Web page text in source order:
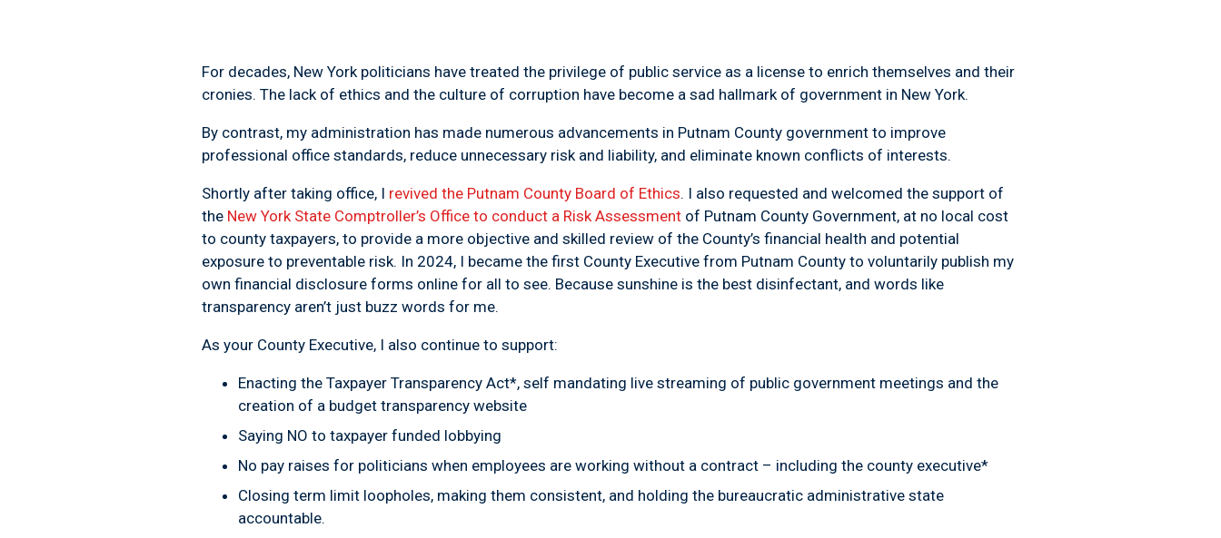
For decades, New York politicians have treated the privilege of public service as a license to enrich themselves and their
cronies. The lack of ethics and the culture of corruption have become a sad hallmark of government in New York.
By contrast, my administration has made numerous advancements in Putnam County government to improve
professional office standards, reduce unnecessary risk and liability, and eliminate known conflicts of interests.
Shortly after taking office, I revived the Putnam County Board of Ethics. I also requested and welcomed the support of
the New York State Comptroller’s Office to conduct a Risk Assessment of Putnam County Government, at no local cost
to county taxpayers, to provide a more objective and skilled review of the County’s financial health and potential
exposure to preventable risk. In 2024, I became the first County Executive from Putnam County to voluntarily publish my
own financial disclosure forms online for all to see. Because sunshine is the best disinfectant, and words like
transparency aren’t just buzz words for me.
As your County Executive, I also continue to support:
Enacting the Taxpayer Transparency Act*, self mandating live streaming of public government meetings and the
creation of a budget transparency website
Saying NO to taxpayer funded lobbying
No pay raises for politicians when employees are working without a contract – including the county executive*
Closing term limit loopholes, making them consistent, and holding the bureaucratic administrative state
accountable.